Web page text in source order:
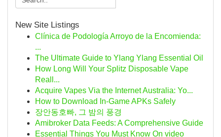
New Site Listings
Clínica de Podología Arroyo de la Encomienda:
...
The Ultimate Guide to Ylang Ylang Essential Oil
How Long Will Your Splitz Disposable Vape
Reall...
Acquire Vapes Via the Internet Australia: Yo...
How to Download In-Game APKs Safely
장안동호빠, 그 밤의 풍경
Amibroker Data Feeds: A Comprehensive Guide
Essential Things You Must Know On video